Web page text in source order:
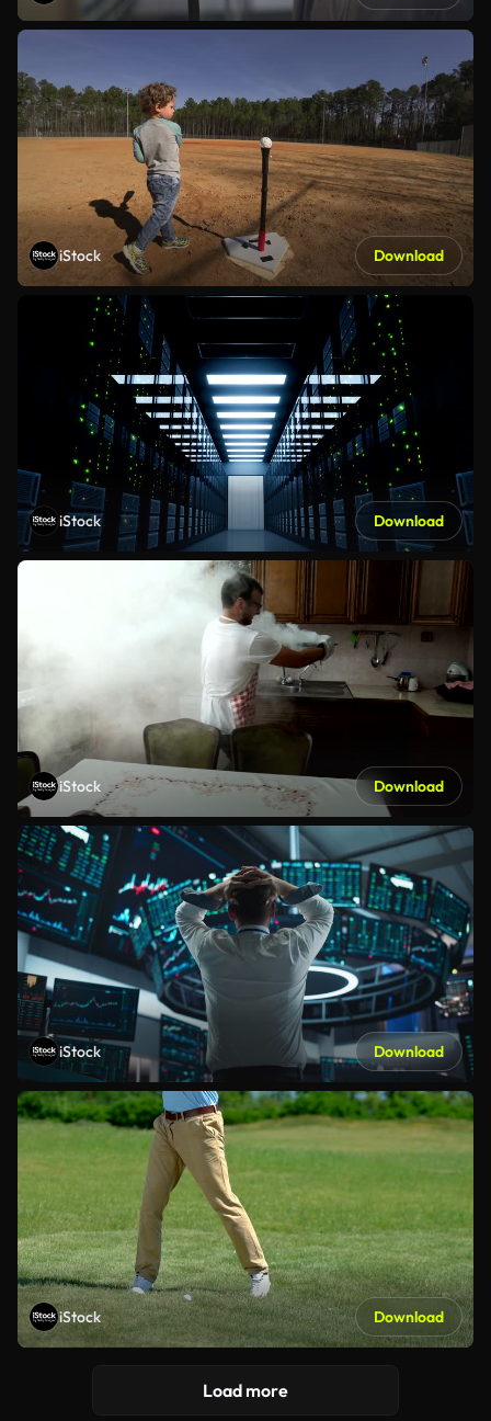
iStock Download
iStock Download
iStock Download
iStock Download
iStock Download
Load more